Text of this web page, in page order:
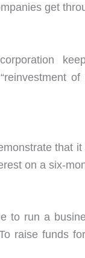
get
that
on a six-
to run a
raise funds